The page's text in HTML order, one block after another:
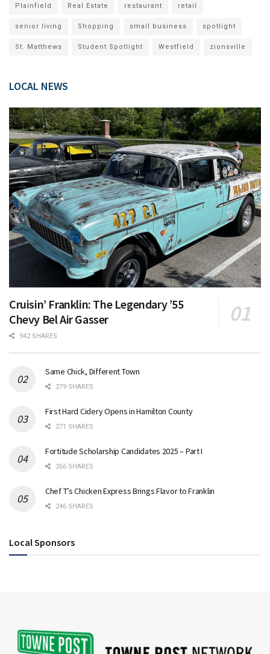
Plainfield Real Estate restaurant retail
senior living Shopping small business spotlight
St. Matthews Student Spotlight Westfield zionsville
LOCAL NEWS
Cruisin’ Franklin: The Legendary ’55
Chevy Bel Air Gasser
942 SHARES
Same Chick, Different Town
279 SHARES
First Hard Cidery Opens in Hamilton County
271 SHARES
Fortitude Scholarship Candidates 2025 – Part I
266 SHARES
Chef T’s Chicken Express Brings Flavor to Franklin
246 SHARES
Local Sponsors